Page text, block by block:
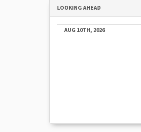
LOOKING AHEAD
AUG 10TH, 2026